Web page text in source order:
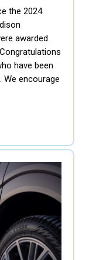
the 2024
awarded
have been
encourage